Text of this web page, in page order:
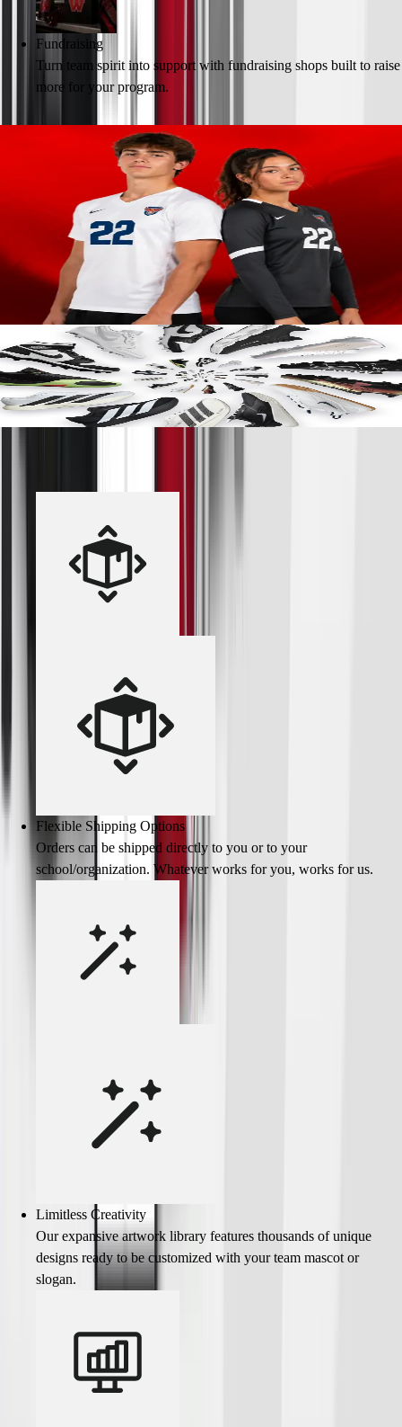
Fundraising
Turn team spirit into support with fundraising shops built to raise
more for your program.
Game-Ready Personalized Uniforms for
Every Season
Outfit your athletes in custom team uniforms built for all-day comfort,
durability and performance.
· Trusted brands like Nike, Under Armour & adidas
· Endless customization options for every program
· Ship in bulk or directly to players’ doorsteps
Learn More
Footwear that Goes the Distance
High-performance cleats, trainers and customizable slides designed for
athletes on the move.
Add Footwear to Your Shop
Flexible Shipping Options
Orders can be shipped directly to you or to your
school/organization. Whatever works for you, works for us.
Limitless Creativity
Our expansive artwork library features thousands of unique
designs ready to be customized with your team mascot or
slogan.